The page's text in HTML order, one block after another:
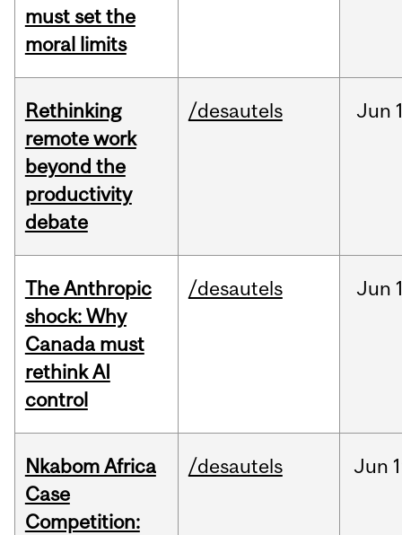
must set the
moral limits
Rethinking
remote work
beyond the
productivity
debate
/desautels Jun
The Anthropic
shock: Why
Canada must
rethink AI
control
/desautels Jun
Nkabom Africa
Case
Competition:
/desautels Jun